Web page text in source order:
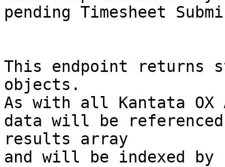
pending Timesheet
This endpoint returns
objects.
As with all Kantata OX
data will be
results array
and will be indexed